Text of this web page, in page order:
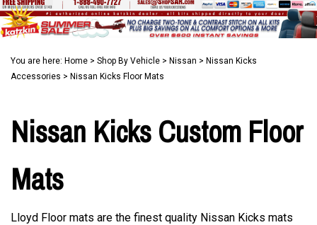
You are here: Home > Shop By Vehicle > Nissan > Nissan Kicks
Accessories > Nissan Kicks Floor Mats
Nissan Kicks Custom Floor
Mats
Lloyd Floor mats are the finest quality Nissan Kicks mats